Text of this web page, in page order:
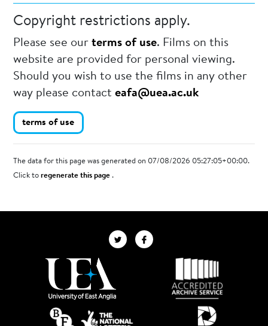
Copyright restrictions apply.
Please see ourterms of use. Films on this
website are provided for personal viewing.
Should you wish to use the films in any other
way please contacteafa@uea.ac.uk
terms of use
The data for this page was generated on 07/08/2026 05:27:05+00:00.
Click toregenerate this page.